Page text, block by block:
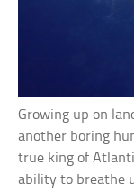
Growing up on
another boring
true king of
ability to breathe